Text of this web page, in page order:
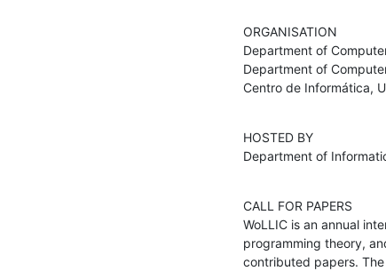
ORGANISATION
Department of
Department of
Centro de Informática,
HOSTED BY
Department of
CALL FOR PAPERS
WoLLIC is an annual
programming theory,
contributed papers.